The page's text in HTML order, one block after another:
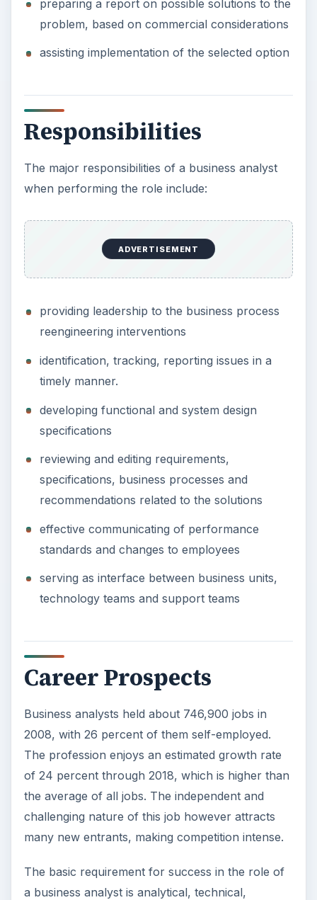
preparing a report on possible solutions to the
problem, based on commercial considerations
assisting implementation of the selected option
Responsibilities
The major responsibilities of a business analyst
when performing the role include:
ADVERTISEMENT
providing leadership to the business process
reengineering interventions
identification, tracking, reporting issues in a
timely manner.
developing functional and system design
specifications
reviewing and editing requirements,
specifications, business processes and
recommendations related to the solutions
effective communicating of performance
standards and changes to employees
serving as interface between business units,
technology teams and support teams
Career Prospects
Business analysts held about 746,900 jobs in
2008, with 26 percent of them self-employed.
The profession enjoys an estimated growth rate
of 24 percent through 2018, which is higher than
the average of all jobs. The independent and
challenging nature of this job however attracts
many new entrants, making competition intense.
The basic requirement for success in the role of
a business analyst is analytical, technical,